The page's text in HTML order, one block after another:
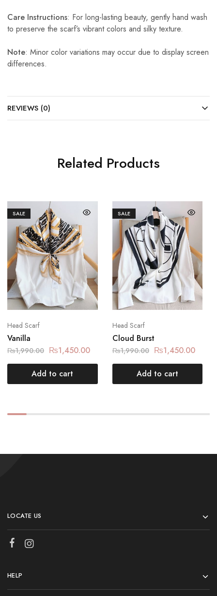
Care Instructions: For long-lasting beauty, gently hand wash
to preserve the scarf’s vibrant colors and silky texture.
Note: Minor color variations may occur due to display screen
differences.
REVIEWS (0)
Related Products
SALE
Head Scarf
Vanilla
₨1,990.00 ₨1,450.00
Add to cart
SALE
Head Scarf
Cloud Burst
₨1,990.00 ₨1,450.00
Add to cart
LOCATE US
HELP